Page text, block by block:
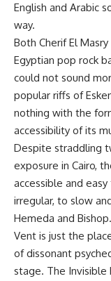
English and Arabic
way.
Both Cherif El
Egyptian pop rock
could not sound
popular riffs of
nothing with the
accessibility of its
Despite straddling
exposure in Cairo,
accessible and
irregular, to slow
Hemeda and Bishop.
Vent is just the
of dissonant
stage. The Invisible